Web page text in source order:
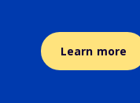
Learn more